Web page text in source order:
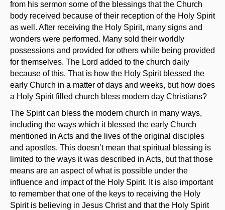
from his sermon some of the blessings that the Church
body received because of their reception of the Holy Spirit
as well. After receiving the Holy Spirit, many signs and
wonders were performed. Many sold their worldly
possessions and provided for others while being provided
for themselves. The Lord added to the church daily
because of this. That is how the Holy Spirit blessed the
early Church in a matter of days and weeks, but how does
a Holy Spirit filled church bless modern day Christians?
The Spirit can bless the modern church in many ways,
including the ways which it blessed the early Church
mentioned in Acts and the lives of the original disciples
and apostles. This doesn’t mean that spiritual blessing is
limited to the ways it was described in Acts, but that those
means are an aspect of what is possible under the
influence and impact of the Holy Spirit. It is also important
to remember that one of the keys to receiving the Holy
Spirit is believing in Jesus Christ and that the Holy Spirit